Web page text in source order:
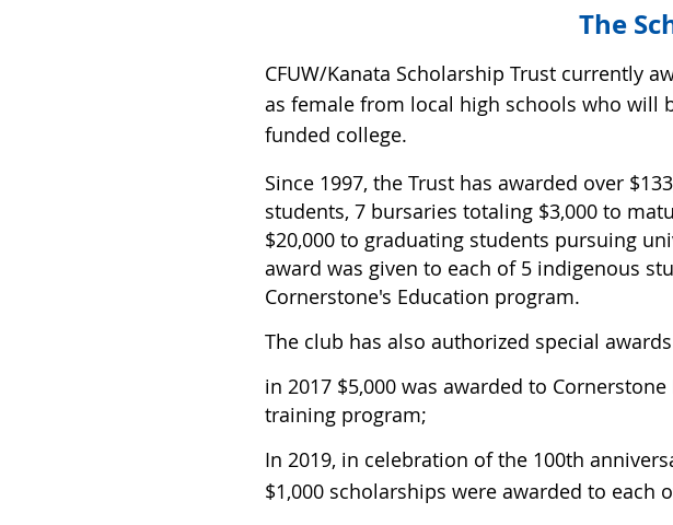
The
CFUW/Kanata Scholarship Trust currently
as female from local high schools who will
funded college.
Since 1997, the Trust has awarded over
students, 7 bursaries totaling $3,000 to
$20,000 to graduating students pursuing
award was given to each of 5 indigenous
Cornerstone's Education program.
The club has also authorized special
in 2017 $5,000 was awarded to
training program;
In 2019, in celebration of the 100th
$1,000 scholarships were awarded to